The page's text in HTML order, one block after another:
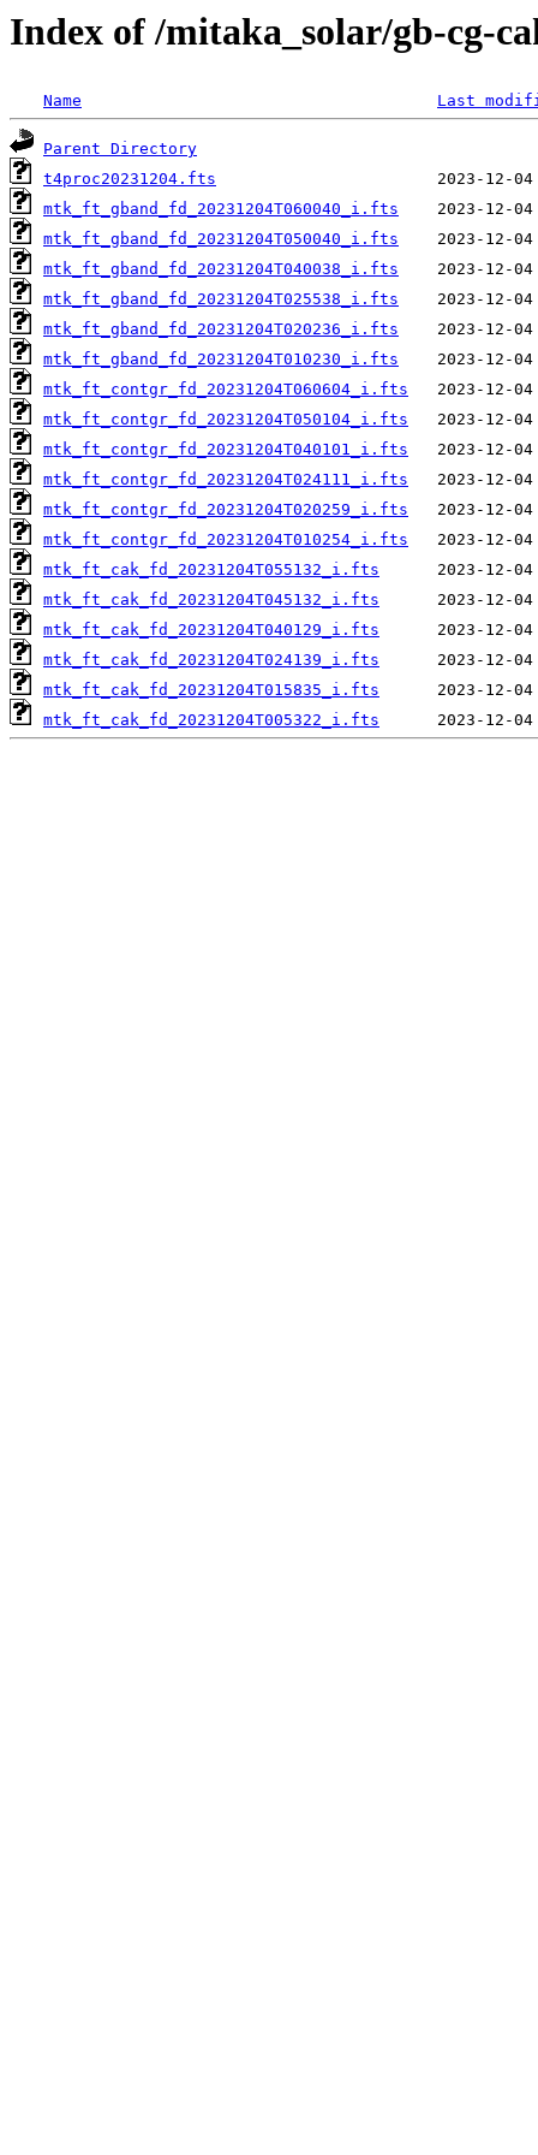
Index of /mitaka_solar/gb-cg-
Name Last
Parent Directory
t4proc20231204.fts
mtk_ft_gband_fd_20231204T060040_i.fts
mtk_ft_gband_fd_20231204T050040_i.fts
mtk_ft_gband_fd_20231204T040038_i.fts
mtk_ft_gband_fd_20231204T025538_i.fts
mtk_ft_gband_fd_20231204T020236_i.fts
mtk_ft_gband_fd_20231204T010230_i.fts
mtk_ft_contgr_fd_20231204T060604_i.fts
mtk_ft_contgr_fd_20231204T050104_i.fts
mtk_ft_contgr_fd_20231204T040101_i.fts
mtk_ft_contgr_fd_20231204T024111_i.fts
mtk_ft_contgr_fd_20231204T020259_i.fts
mtk_ft_contgr_fd_20231204T010254_i.fts
mtk_ft_cak_fd_20231204T055132_i.fts
mtk_ft_cak_fd_20231204T045132_i.fts
mtk_ft_cak_fd_20231204T040129_i.fts
mtk_ft_cak_fd_20231204T024139_i.fts
mtk_ft_cak_fd_20231204T015835_i.fts
mtk_ft_cak_fd_20231204T005322_i.fts